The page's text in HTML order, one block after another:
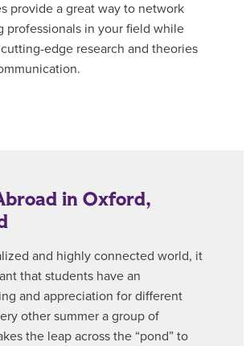
provide a great way to network
professionals in your field while
edge research and theories
in Oxford,
and highly connected world, it
that students have an
and appreciation for different
other summer a group of
the leap across the “pond” to